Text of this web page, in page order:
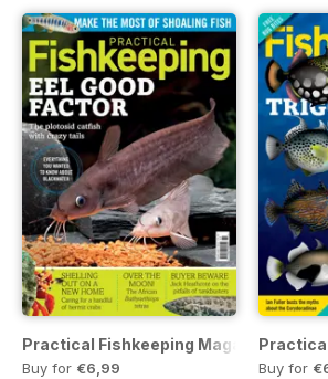
Practical Fishkeeping Magazine
Buy for €6,99
Buy for